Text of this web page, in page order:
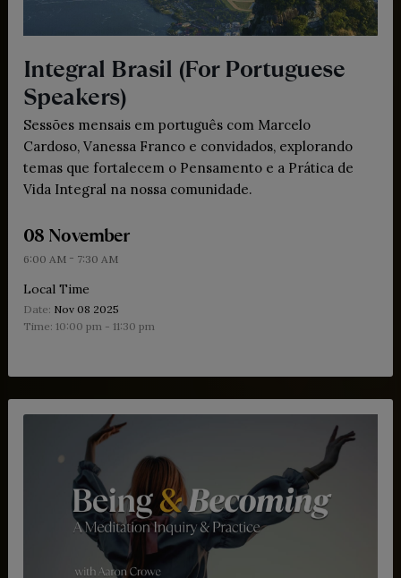
Integral Brasil (For Portuguese
Speakers)
Sessões mensais em português com Marcelo
Cardoso, Vanessa Franco e convidados, explorando
temas que fortalecem o Pensamento e a Prática de
Vida Integral na nossa comunidade.
08 November
6:00 AM- 7:30 AM
Local Time
Date: Nov 08 2025
Time: 10:00 pm - 11:30 pm